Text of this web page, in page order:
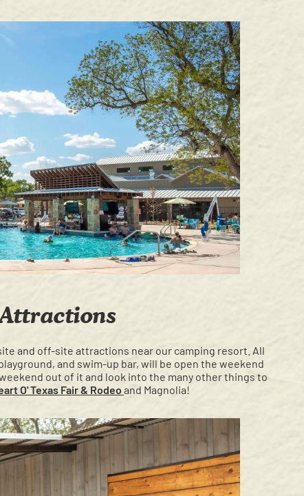
and off-site attractions near our camping resort. All
and swim-up bar, will be open the weekend
out of it and look into the many other things to
O' Texas Fair & Rodeo and Magnolia!